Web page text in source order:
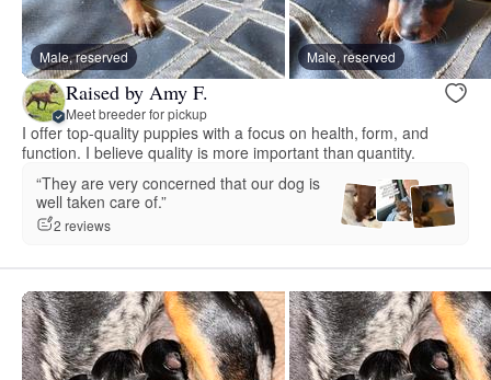
Male, reserved Male, reserved
Raised by Amy F.
Meet breeder for pickup
I offer top-quality puppies with a focus on health, form, and
function. I believe quality is more important than quantity.
“They are very concerned that our dog is
well taken care of.”
2 reviews